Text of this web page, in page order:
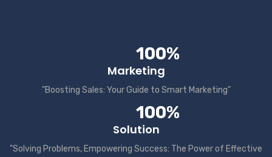
100%
Marketing
"Boosting Sales: Your Guide to Smart Marketing"
100%
Solution
"Solving Problems, Empowering Success: The Power of Effective